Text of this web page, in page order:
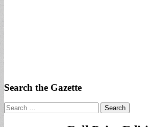
Search the Gazette
Search
for: